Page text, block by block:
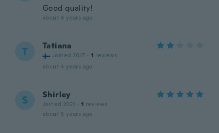
Good quality!
about 4 years ago
T Tatiana
Joined 2017 · 1 reviews
about 4 years ago
S Shirley
Joined 2021 · 1 reviews
about 5 years ago